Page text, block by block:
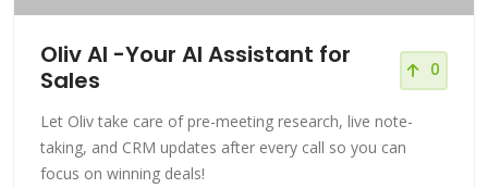
Oliv AI -Your AI Assistant for
Sales
0
Let Oliv take care of pre-meeting research, live note-
taking, and CRM updates after every call so you can
focus on winning deals!